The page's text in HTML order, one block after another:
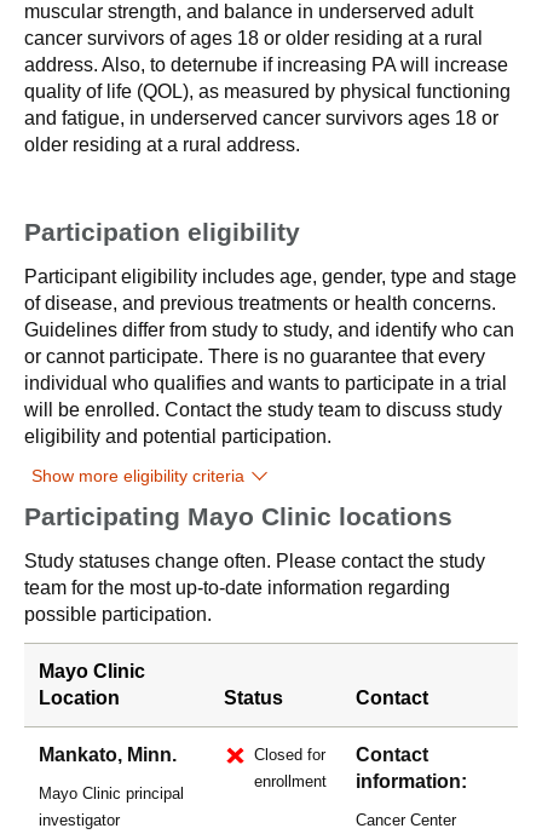
muscular strength, and balance in underserved adult
cancer survivors of ages 18 or older residing at a rural
address. Also, to deternube if increasing PA will increase
quality of life (QOL), as measured by physical functioning
and fatigue, in underserved cancer survivors ages 18 or
older residing at a rural address.
Participation eligibility
Participant eligibility includes age, gender, type and stage
of disease, and previous treatments or health concerns.
Guidelines differ from study to study, and identify who can
or cannot participate. There is no guarantee that every
individual who qualifies and wants to participate in a trial
will be enrolled. Contact the study team to discuss study
eligibility and potential participation.
Show more eligibility criteria
Participating Mayo Clinic locations
Study statuses change often. Please contact the study
team for the most up-to-date information regarding
possible participation.
Mayo Clinic
Location
Status Contact
Mankato, Minn.
Mayo Clinic principal
investigator
Closed for
enrollment
Contact
information:
Cancer Center